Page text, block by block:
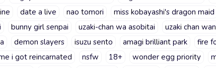
date a live nao tomori miss kobayashi's dragon maid
bunny girl senpai uzaki-chan wa asobitai uzaki chan
demon slayers isuzu sento amagi brilliant park fire
i got reincarnated nsfw 18+ wonder egg priority